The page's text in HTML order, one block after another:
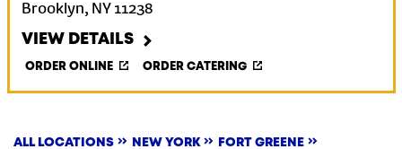
Brooklyn, NY 11238
VIEW DETAILS
ORDER ONLINE ORDER CATERING
ALL LOCATIONS NEW YORK FORT GREENE